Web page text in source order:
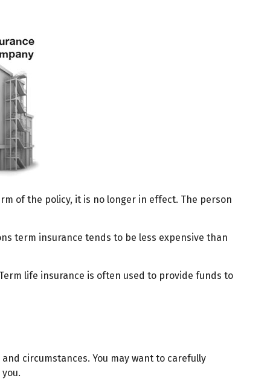
of the policy, it is no longer in effect. The person
term insurance tends to be less expensive than
life insurance is often used to provide funds to
circumstances. You may want to carefully